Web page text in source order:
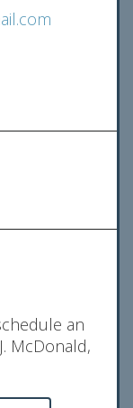
an
McDonald,